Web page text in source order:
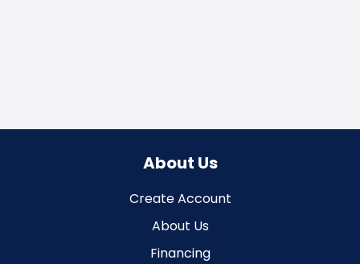
About Us
Create Account
About Us
Financing